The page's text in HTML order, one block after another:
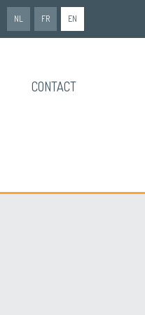
NL FR EN
CONTACT